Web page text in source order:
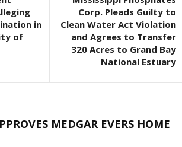
in
of
Corp. Pleads Guilty to
Clean Water Act Violation
and Agrees to Transfer
320 Acres to Grand Bay
National Estuary
MEDGAR EVERS HOME